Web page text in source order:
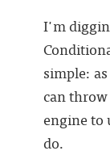
I'm
simple:
can
engine
do.